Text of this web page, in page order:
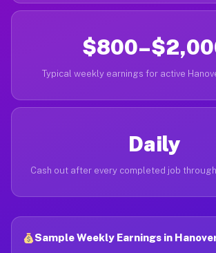
Typical weekly earnings for active
Daily
Cash out after every completed job
Sample Weekly Earnings in